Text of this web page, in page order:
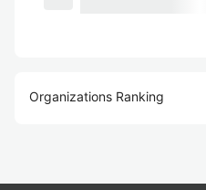
Organizations Ranking